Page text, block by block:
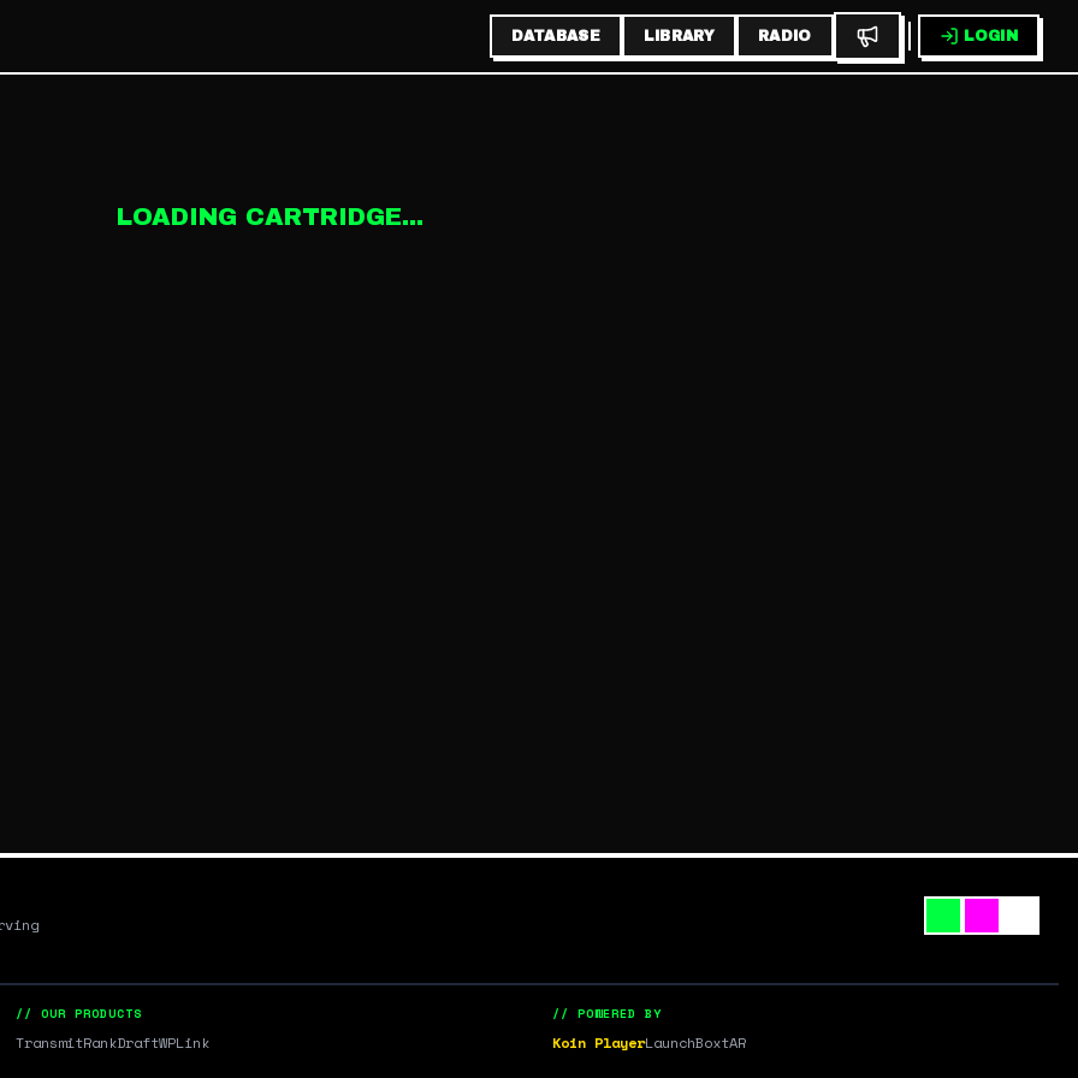
DATABASE LIBRARY RADIO LOGIN
LOADING CARTRIDGE...
// OUR PRODUCTS
TransmitRankDraftWPLink
// POWERED BY
Koin PlayerLaunchBoxtAR